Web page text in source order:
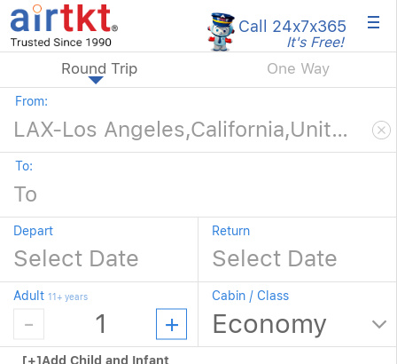
Call 24x7x365
It's Free! ×
Round Trip One Way
From:
To:
Depart Return
Adult 11+ years Cabin / Class
[+]Add Child and Infant